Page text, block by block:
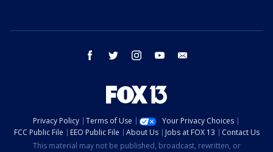
facebook twitter instagram youtube
Privacy Policy Terms of Use
Your Privacy Choices
FCC Public File
EEO Public File About Us Jobs at FOX 13
Contact Us
This material may not be published, broadcast, rewritten, or